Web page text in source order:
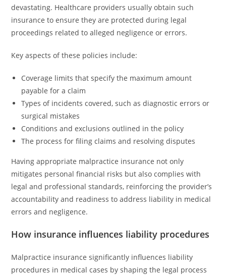
devastating. Healthcare providers usually obtain such
insurance to ensure they are protected during legal
proceedings related to alleged negligence or errors.
Key aspects of these policies include:
Coverage limits that specify the maximum amount
payable for a claim
Types of incidents covered, such as diagnostic errors or
surgical mistakes
Conditions and exclusions outlined in the policy
The process for filing claims and resolving disputes
Having appropriate malpractice insurance not only
mitigates personal financial risks but also complies with
legal and professional standards, reinforcing the provider’s
accountability and readiness to address liability in medical
errors and negligence.
How insurance influences liability procedures
Malpractice insurance significantly influences liability
procedures in medical cases by shaping the legal process